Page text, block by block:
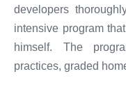
developers
intensive program
himself. The
practices, graded